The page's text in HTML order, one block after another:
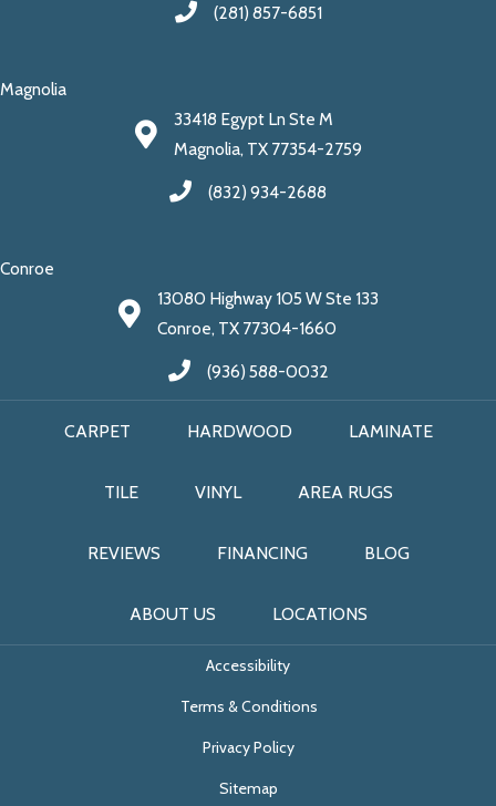
(281) 857-6851
Magnolia
33418 Egypt Ln Ste M
Magnolia, TX 77354-2759
(832) 934-2688
Conroe
13080 Highway 105 W Ste 133
Conroe, TX 77304-1660
(936) 588-0032
CARPET HARDWOOD LAMINATE
TILE VINYL AREA RUGS
REVIEWS FINANCING BLOG
ABOUT US LOCATIONS
Accessibility
Terms & Conditions
Privacy Policy
Sitemap